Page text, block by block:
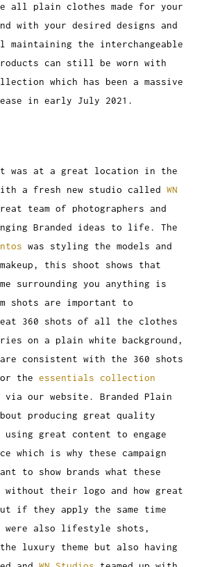
all plain clothes made for your
with your desired designs and
the interchangeable
can still be worn with
which has been a massive
in early July 2021.
was at a great location in the
a fresh new studio calledWN
team of photographers and
Branded ideas to life. The
was styling the models and
this shoot shows that
surrounding you anything is
shots are important to
360 shots of all the clothes
on a plain white background,
are consistent with the 360 shots
theessentials collection
via our website. Branded Plain
producing great quality
great content to engage
which is why these campaign
to show brands what these
their logo and how great
if they apply the same time
were also lifestyle shots,
luxury theme but also having